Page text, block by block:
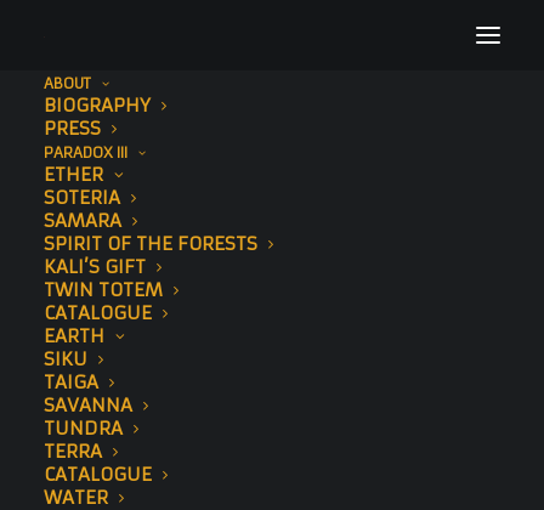
ABOUT
BIOGRAPHY
PRESS
PARADOX III
ETHER
SOTERIA
SAMARA
SPIRIT OF THE FORESTS
KALI’S GIFT
TWIN TOTEM
CATALOGUE
EARTH
SIKU
TAIGA
SAVANNA
TUNDRA
TERRA
CATALOGUE
WATER
Home
Album Gallery 5